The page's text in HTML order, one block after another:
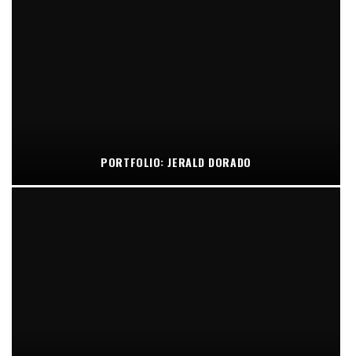
PORTFOLIO: JERALD DORADO